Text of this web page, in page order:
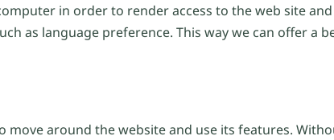
in order to render access to the web site
as language preference. This way we can offer a
move around the website and use its features.